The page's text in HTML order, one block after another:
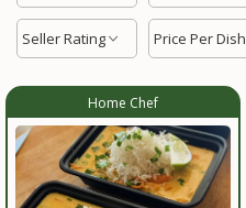
Seller Rating Price Per Dish
Home Chef